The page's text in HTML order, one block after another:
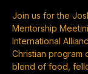
Join us for the
Mentorship
International
Christian program
blend of food,